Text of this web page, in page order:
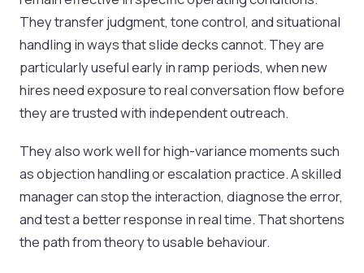
They transfer judgment, tone control, and situational
handling in ways that slide decks cannot. They are
particularly useful early in ramp periods, when new
hires need exposure to real conversation flow before
they are trusted with independent outreach.
They also work well for high-variance moments such
as objection handling or escalation practice. A skilled
manager can stop the interaction, diagnose the error,
and test a better response in real time. That shortens
the path from theory to usable behaviour.